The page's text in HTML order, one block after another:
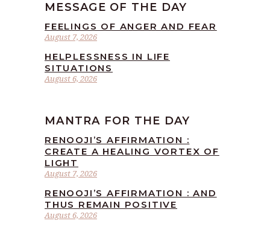
MESSAGE OF THE DAY
August 7, 2026
FEELINGS OF ANGER AND FEAR
August 6, 2026
HELPLESSNESS IN LIFE
SITUATIONS
MANTRA FOR THE DAY
August 7, 2026
RENOOJI’S AFFIRMATION :
CREATE A HEALING VORTEX OF
LIGHT
August 6, 2026
RENOOJI’S AFFIRMATION : AND
THUS REMAIN POSITIVE